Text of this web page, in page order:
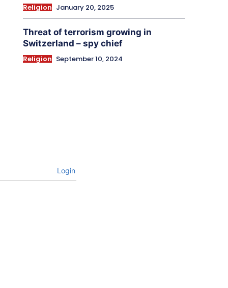
Religion January 20, 2025
Threat of terrorism growing in
Switzerland – spy chief
Religion September 10, 2024
Login